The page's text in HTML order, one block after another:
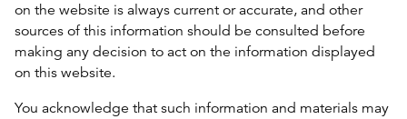
on the website is always current or accurate, and other
sources of this information should be consulted before
making any decision to act on the information displayed
on this website.
You acknowledge that such information and materials may